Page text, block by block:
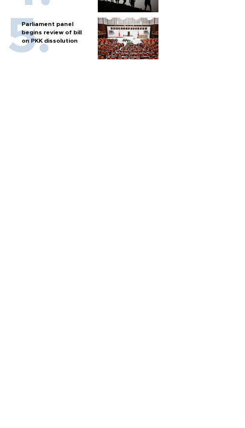
Parliament panel
begins review of bill
on PKK dissolution